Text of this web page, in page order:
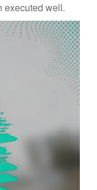
executed well.